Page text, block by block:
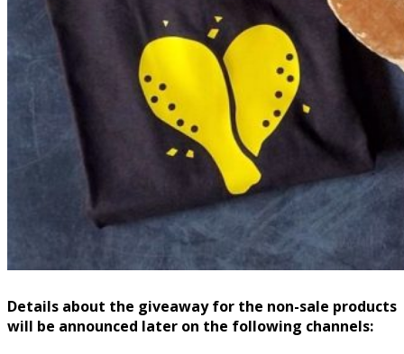
Details about the giveaway for the non-sale products
will be announced later on the following channels: